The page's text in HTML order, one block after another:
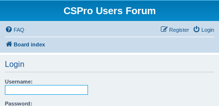
CSPro Users Forum
FAQ Login
Register
Board index
Login
Username:
Password: